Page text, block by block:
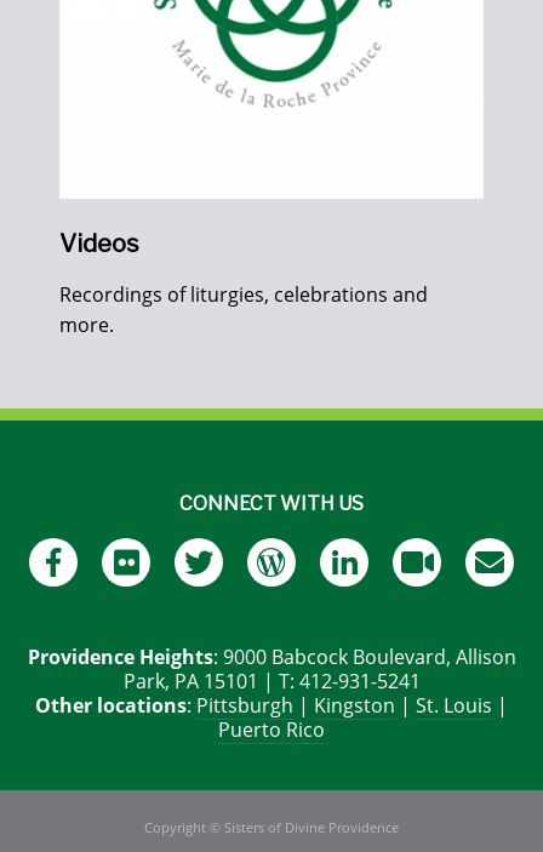
Videos
Recordings of liturgies, celebrations and
more.
CONNECT WITH US
Providence Heights: 9000 Babcock Boulevard, Allison
Park, PA 15101 | T: 412-931-5241
Other locations: Pittsburgh | Kingston | St. Louis |
Puerto Rico
Copyright © Sisters of Divine Providence